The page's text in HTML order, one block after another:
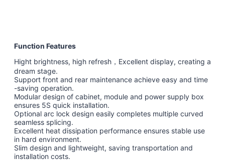
Function Features
Hight brightness, high refresh，Excellent display, creating a
dream stage.
Support front and rear maintenance achieve easy and time
-saving operation.
Modular design of cabinet, module and power supply box
ensures 5S quick installation.
Optional arc lock design easily completes multiple curved
seamless splicing.
Excellent heat dissipation performance ensures stable use
in hard environment.
Slim design and lightweight, saving transportation and
installation costs.